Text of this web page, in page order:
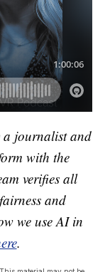
a journalist and
with the
verifies all
and
we use AI in
.